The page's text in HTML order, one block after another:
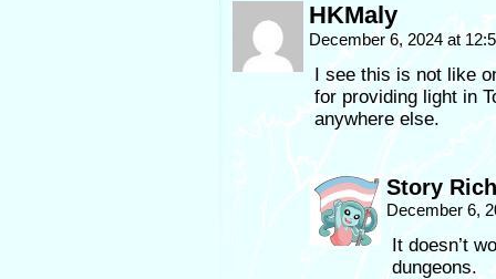
HKMaly
December 6, 2024 at
I see this is not like
for providing light in
anywhere else.
Story
December 6,
It doesn’t
dungeons.